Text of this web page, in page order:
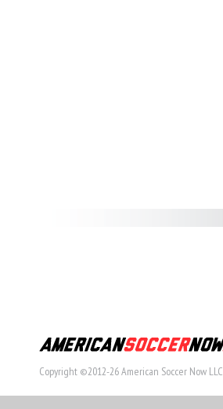
Copyright ©2012-26 American Soccer Now LLC